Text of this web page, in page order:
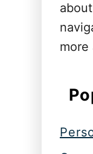
more